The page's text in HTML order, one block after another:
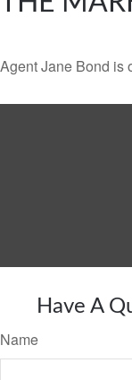
Agent Jane Bond is
Have A
Name